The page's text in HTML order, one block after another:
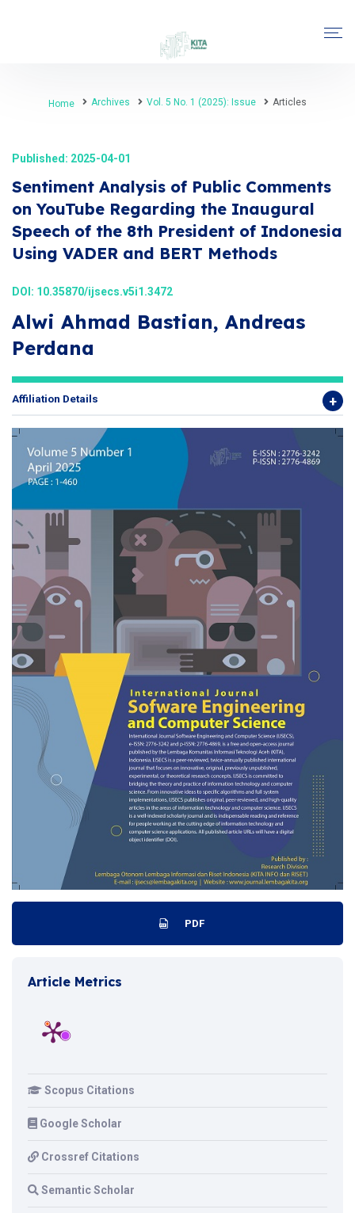
Home Archives Vol. 5 No. 1 (2025): Issue Articles
Published: 2025-04-01
Sentiment Analysis of Public Comments
on YouTube Regarding the Inaugural
Speech of the 8th President of Indonesia
Using VADER and BERT Methods
DOI: 10.35870/ijsecs.v5i1.3472
Alwi Ahmad Bastian, Andreas
Perdana
Affiliation Details
PDF
Article Metrics
Scopus Citations
Google Scholar
Crossref Citations
Semantic Scholar